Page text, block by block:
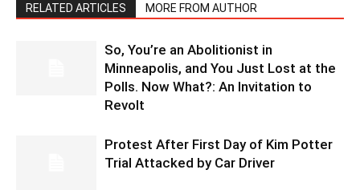
RELATED ARTICLES MORE FROM AUTHOR
So, You’re an Abolitionist in
Minneapolis, and You Just Lost at the
Polls. Now What?: An Invitation to
Revolt
Protest After First Day of Kim Potter
Trial Attacked by Car Driver